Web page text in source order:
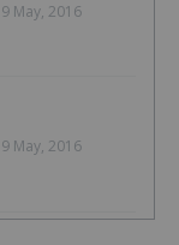
May, 2016
May, 2016